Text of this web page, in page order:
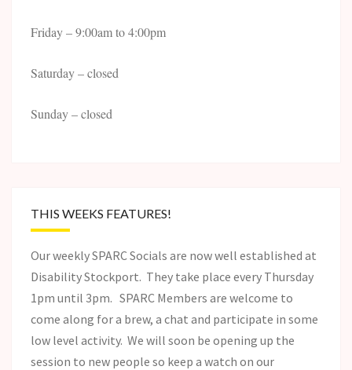
Friday – 9:00am to 4:00pm
Saturday – closed
Sunday – closed
THIS WEEKS FEATURES!
Our weekly SPARC Socials are now well established at
Disability Stockport. They take place every Thursday
1pm until 3pm. SPARC Members are welcome to
come along for a brew, a chat and participate in some
low level activity. We will soon be opening up the
session to new people so keep a watch on our